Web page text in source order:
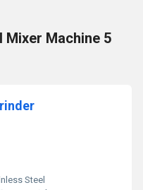
Mixer Machine 5
Steel